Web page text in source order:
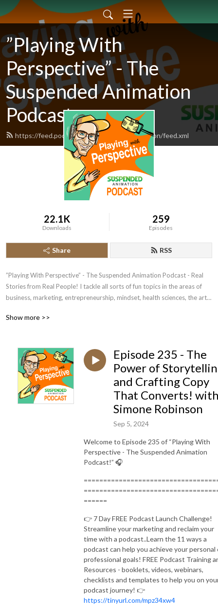
”Playing With
Perspective” - The
Suspended Animation
Podcast
https://feed.podbean.com/suspendedanimation/feed.xml
22.1K
Downloads
259
Episodes
Share RSS
”Playing With Perspective” - The Suspended Animation Podcast - Real
Stories from Real People! I tackle all sorts of fun topics in the areas of
business, marketing, entrepreneurship, mindset, health sciences, the arts
https://www.mixo.io/site/podcast-guest-booking-2fh52
Show more >>
Episode 235 - The
Power of
and Crafting Copy
That Converts!
Simone Robinson
Sep 5, 2024
Welcome to Episode 235 of “Playing With
Perspective - The Suspended Animation
Podcast!” 🎧
======
👉 7 Day FREE Podcast Launch Challenge!
Streamline your marketing and reclaim your
time with a podcast..Learn the 11 ways a
podcast can help you achieve your personal
professional goals! FREE Podcast Training
Resources - booklets, videos, webinars,
checklists and templates to help you on
podcast journey! 👉
https://tinyurl.com/mpz34xw4